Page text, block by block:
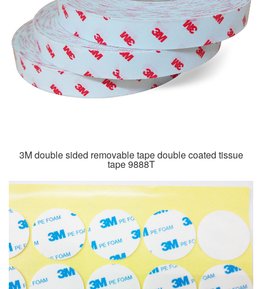
3M double sided removable tape double coated tissue
tape 9888T